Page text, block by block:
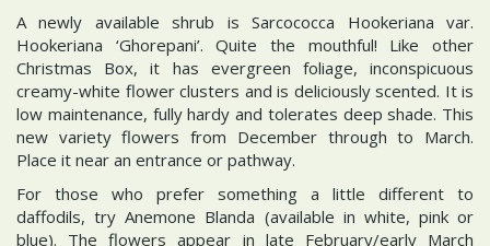
A newly available shrub is Sarcococca Hookeriana var.
Hookeriana ‘Ghorepani’. Quite the mouthful! Like other
Christmas Box, it has evergreen foliage, inconspicuous
creamy-white flower clusters and is deliciously scented. It is
low maintenance, fully hardy and tolerates deep shade. This
new variety flowers from December through to March.
Place it near an entrance or pathway.
For those who prefer something a little different to
daffodils, try Anemone Blanda (available in white, pink or
blue). The flowers appear in late February/early March